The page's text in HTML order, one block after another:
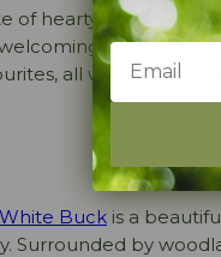
of hearty pub grub,
eateries
all within easy
Buck is a
Surrounded by